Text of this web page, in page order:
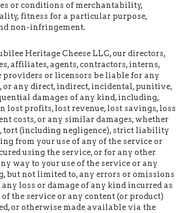
or conditions of merchantability,
fitness for a particular purpose,
non-infringement.
Heritage Cheese LLC, our directors,
affiliates, agents, contractors, interns,
providers or licensors be liable for any
or any direct, indirect, incidental, punitive,
damages of any kind, including,
profits, lost revenue, lost savings, loss
costs, or any similar damages, whether
tort (including negligence), strict liability
from your use of any of the service or
using the service, or for any other
way to your use of the service or any
but not limited to, any errors or omissions
loss or damage of any kind incurred as
of the service or any content (or product)
or otherwise made available via the